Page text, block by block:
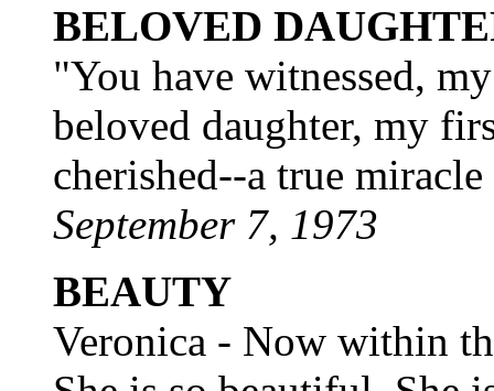
BELOVED
"You have witnessed,
beloved daughter, my
cherished--a true
September 7, 1973
BEAUTY
Veronica - Now within